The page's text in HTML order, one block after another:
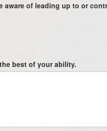
aware of leading up to or
best of your ability.